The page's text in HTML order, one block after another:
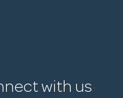
with us